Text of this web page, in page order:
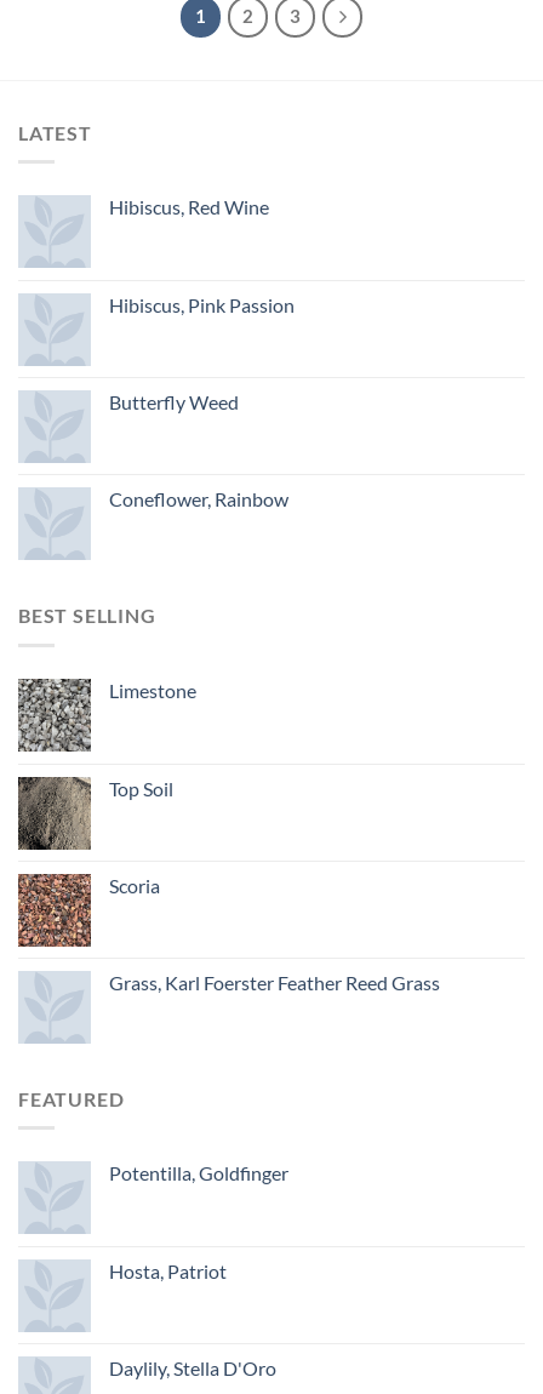
1 2 3
LATEST
Hibiscus, Red Wine
Hibiscus, Pink Passion
Butterfly Weed
Coneflower, Rainbow
BEST SELLING
Limestone
Top Soil
Scoria
Grass, Karl Foerster Feather Reed Grass
FEATURED
Potentilla, Goldfinger
Hosta, Patriot
Daylily, Stella D'Oro